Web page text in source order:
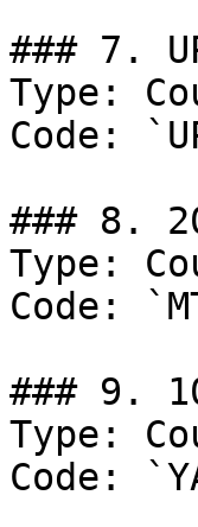
### 7.
Type:
Code:
### 8.
Type:
Code:
### 9.
Type:
Code: